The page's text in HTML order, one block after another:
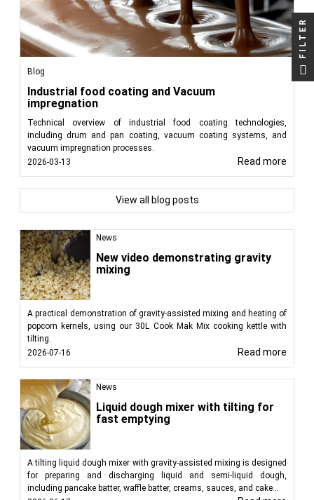
News
New video demonstrating gravity
mixing
A practical demonstration of gravity-assisted mixing and heating of
popcorn kernels, using our 30L Cook Mak Mix cooking kettle with
tilting.
2026-07-16
Read more
News
Liquid dough mixer with tilting for
fast emptying
A tilting liquid dough mixer with gravity-assisted mixing is designed
for preparing and discharging liquid and semi-liquid dough,
including pancake batter, waffle batter, creams, sauces, and cake...
Blog
Industrial food coating and Vacuum
impregnation
Technical overview of industrial food coating technologies,
including drum and pan coating, vacuum coating systems, and
vacuum impregnation processes.
2026-03-13
Read more
View all blog posts
FILTER